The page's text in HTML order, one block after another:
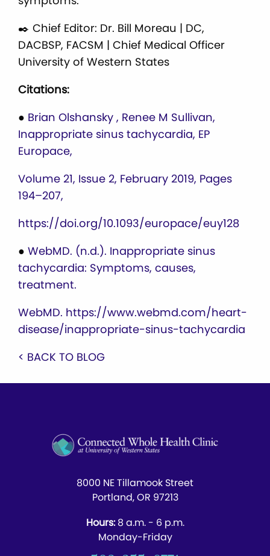
✒️ Chief Editor: Dr. Bill Moreau | DC,
DACBSP, FACSM | Chief Medical Officer
University of Western States
Citations:
● Brian Olshansky , Renee M Sullivan,
Inappropriate sinus tachycardia, EP
Europace,
Volume 21, Issue 2, February 2019, Pages
194–207,
https://doi.org/10.1093/europace/euy128
● WebMD. (n.d.). Inappropriate sinus
tachycardia: Symptoms, causes,
treatment.
WebMD. https://www.webmd.com/heart-
disease/inappropriate-sinus-tachycardia
< BACK TO BLOG
8000 NE Tillamook Street
Portland, OR 97213
Hours:8 a.m. - 6 p.m.
Monday-Friday